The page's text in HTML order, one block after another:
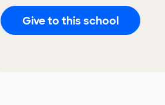
Give to this school